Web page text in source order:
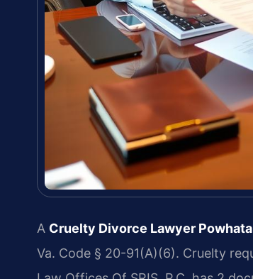
A Cruelty Divorce Lawyer
Va. Code § 20-91(A)(6). Cruelty